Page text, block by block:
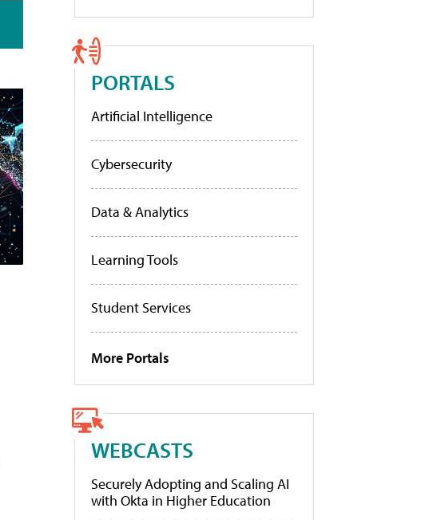
PORTALS
Artificial Intelligence
Cybersecurity
Data & Analytics
Learning Tools
Student Services
More Portals
WEBCASTS
Securely Adopting and Scaling AI
with Okta in Higher Education